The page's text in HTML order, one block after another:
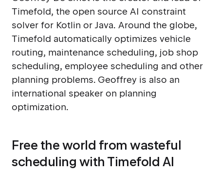
Timefold, the open source AI constraint
solver for Kotlin or Java. Around the globe,
Timefold automatically optimizes vehicle
routing, maintenance scheduling, job shop
scheduling, employee scheduling and other
planning problems. Geoffrey is also an
international speaker on planning
optimization.
Free the world from wasteful
scheduling with Timefold AI